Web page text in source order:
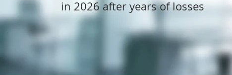
in 2026 after years of losses